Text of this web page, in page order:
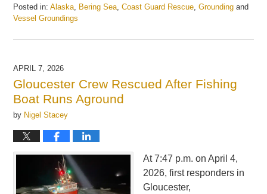
Posted in: Alaska, Bering Sea,Coast Guard Rescue,Grounding and
Vessel Groundings
June
2026
pm
APRIL 7, 2026
Gloucester Crew Rescued After Fishing
Boat Runs Aground
by Nigel Stacey
At 7:47 p.m. on April 4,
2026, first responders in
Gloucester,